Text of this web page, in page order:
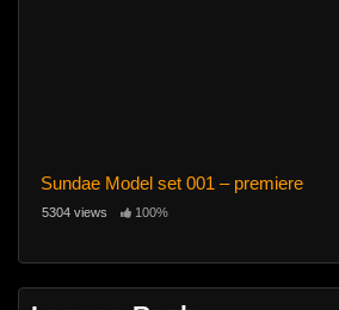
Sundae Model set 001 – premiere
5304 views 100%